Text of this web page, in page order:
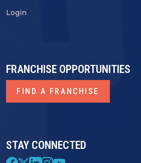
Login
STAY CONNECTED
FRANCHISE OPPORTUNITIES
FIND A FRANCHISE